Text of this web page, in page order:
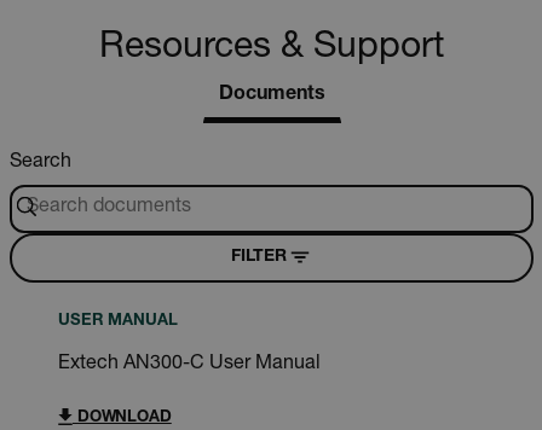
Resources & Support
Documents
Search
FILTER
USER MANUAL
Extech AN300-C User Manual
DOWNLOAD